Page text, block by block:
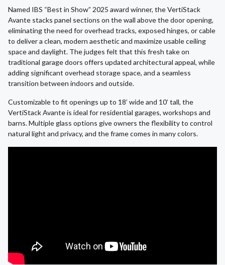
Named IBS “Best in Show” 2025 award winner, the VertiStack
Avante stacks panel sections on the wall above the door opening,
eliminating the need for overhead tracks, exposed hinges, or cable
to deliver a clean, modern aesthetic and maximize usable ceiling
space and daylight. The judges felt that this fresh take on
traditional garage doors offers updated architectural appeal, while
adding significant overhead storage space, and a seamless
transition between indoors and outside.
Customizable to fit openings up to 18’ wide and 10’ tall, the
VertiStack Avante is ideal for residential garages, workshops and
barns. Multiple glass options give owners the flexibility to control
natural light and privacy, and the frame comes in many colors.